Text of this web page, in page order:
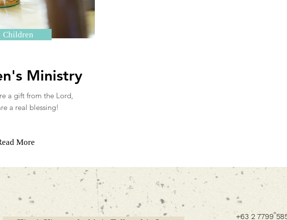
Children
Ministry
a gift from the Lord,
a real blessing!
More
+63 2 7799